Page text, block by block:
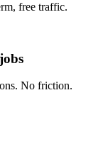
free traffic.
No friction.